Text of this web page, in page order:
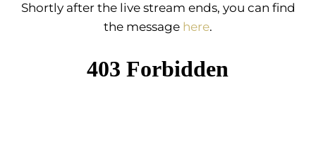
Shortly after the live stream ends, you can find
the message here.